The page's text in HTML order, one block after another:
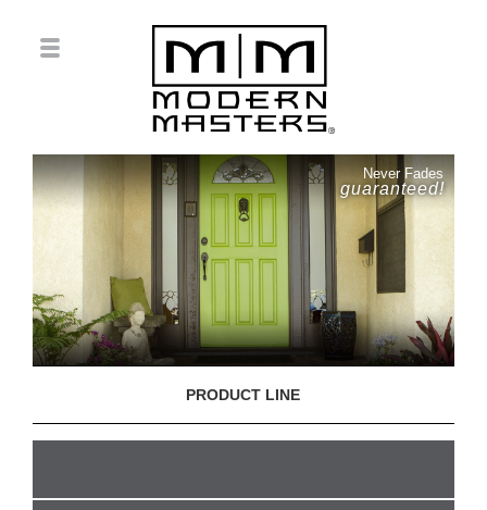
Never Fades
guaranteed!
PRODUCT LINE